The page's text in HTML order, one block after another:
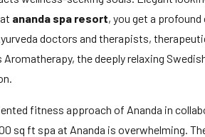
ananda spa resort, you get a
doctors and therapists,
the deeply relaxing
fitness approach of Ananda in
sq ft spa at Ananda is overwhelming.